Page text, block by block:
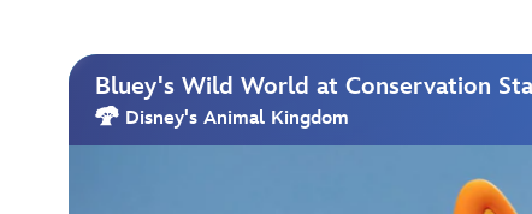
Bluey's Wild World at Conservation
Disney's Animal Kingdom